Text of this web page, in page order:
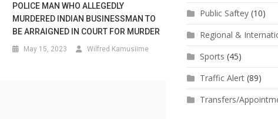
POLICE MAN WHO ALLEGEDLY
MURDERED INDIAN BUSINESSMAN TO
BE ARRAIGNED IN COURT FOR MURDER
May 15, 2023 Wilfred Kamusiime
Public Saftey (10)
Regional &
Sports (45)
Traffic Alert (89)
Transfers/